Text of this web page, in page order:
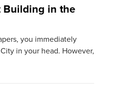
Building in the
you immediately
in your head. However,